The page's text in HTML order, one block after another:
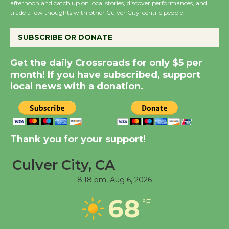
KCRW @The Wende
Dedicated @ Culver
City Julian Dixon Library
August 8
Kentwood Players -
Significant Other
Tour de Culver City
Senior Center
afternoon and catch up on local stories, discover performances, and
trade a few thoughts with other Culver City-centric people.
SUBSCRIBE OR DONATE
Get the daily Crossroads for only $5 per
month! If you have subscribed, support
local news with a donation.
Thank you for your support!
Culver City, CA
8:18 pm, Aug 6, 2026
68 °F